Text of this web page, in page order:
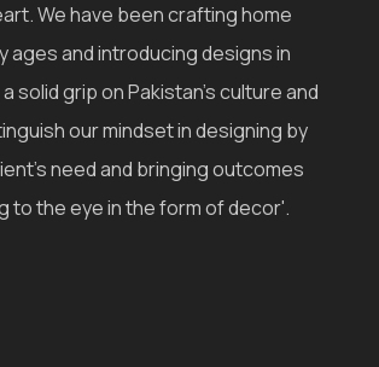
We have been crafting home
ages and introducing designs in
solid grip on Pakistan's culture and
our mindset in designing by
need and bringing outcomes
to the eye in the form of decor'.